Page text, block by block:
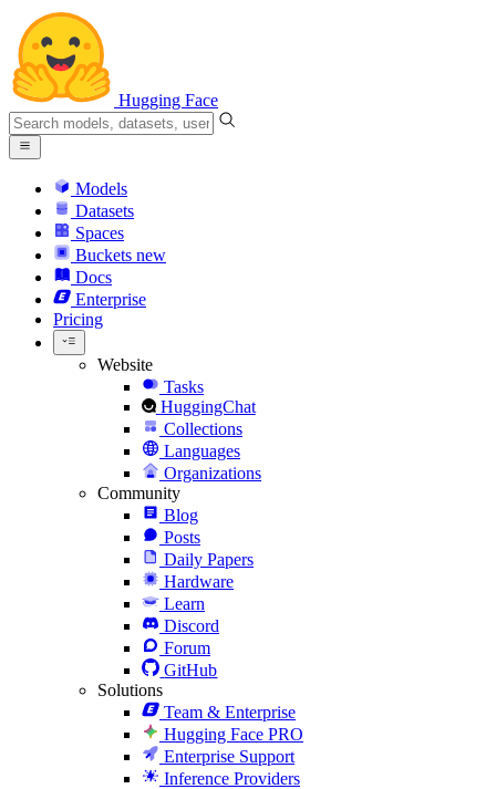
Hugging Face
Models
Datasets
Spaces
Buckets new
Docs
Enterprise
Pricing
Website
Tasks
HuggingChat
Collections
Languages
Organizations
Community
Blog
Posts
Daily Papers
Hardware
Learn
Discord
Forum
GitHub
Solutions
Team & Enterprise
Hugging Face PRO
Enterprise Support
Inference Providers